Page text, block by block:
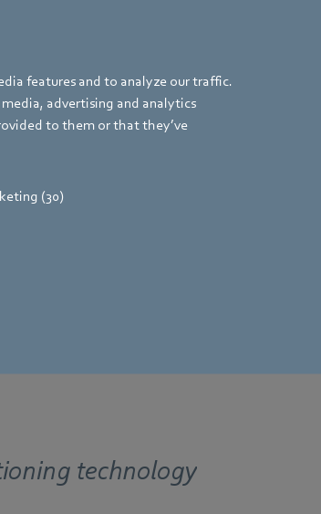
features and to analyze our traffic.
advertising and analytics
to them or that they’ve
(30)
more powerful, and
– with the same
dimensions.
technology